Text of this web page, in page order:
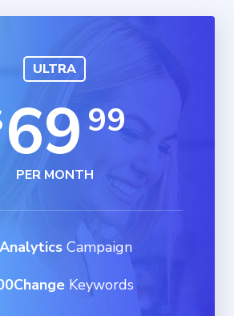
ULTRA
69 99
PER MONTH
Campaign
Keywords